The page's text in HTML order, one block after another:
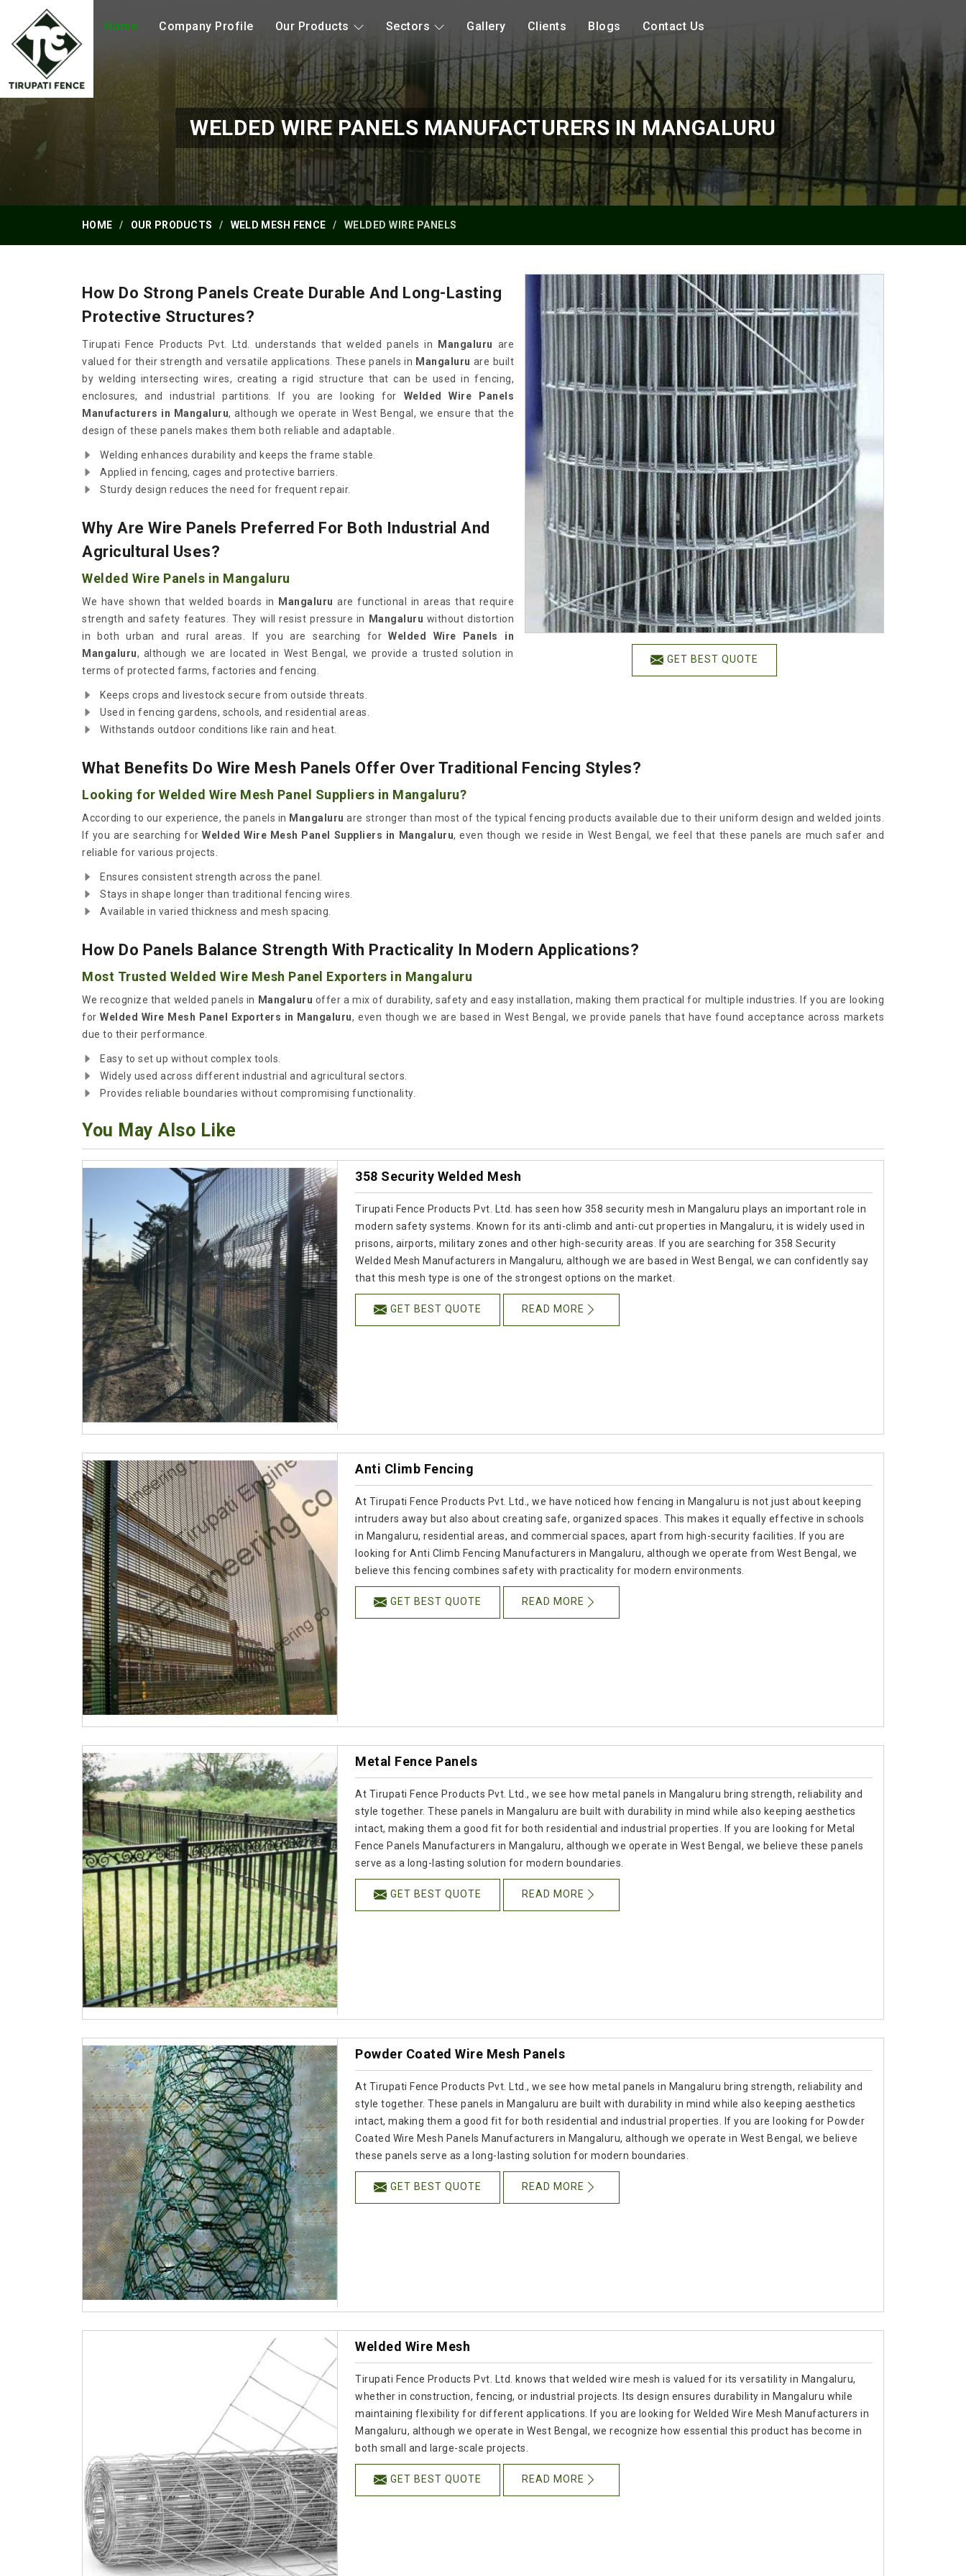
Home Company Profile Our Products Sectors Gallery Clients Blogs Contact Us
WELDED WIRE PANELS MANUFACTURERS IN MANGALURU
HOME OUR PRODUCTS WELD MESH FENCE WELDED WIRE PANELS
GET BEST QUOTE
How Do Strong Panels Create Durable And Long-Lasting
Protective Structures?
Tirupati Fence Products Pvt. Ltd. understands that welded panels in Mangaluru are
valued for their strength and versatile applications. These panels in Mangaluru are built
by welding intersecting wires, creating a rigid structure that can be used in fencing,
enclosures, and industrial partitions. If you are looking for Welded Wire Panels
Manufacturers in Mangaluru, although we operate in West Bengal, we ensure that the
design of these panels makes them both reliable and adaptable.
Welding enhances durability and keeps the frame stable.
Applied in fencing, cages and protective barriers.
Sturdy design reduces the need for frequent repair.
Why Are Wire Panels Preferred For Both Industrial And
Agricultural Uses?
Welded Wire Panels in Mangaluru
We have shown that welded boards in Mangaluru are functional in areas that require
strength and safety features. They will resist pressure in
Mangaluru without distortion
in both urban and rural areas. If you are searching forWelded Wire Panels in
Mangaluru, although we are located in West Bengal, we provide a trusted solution in
terms of protected farms, factories and fencing.
Keeps crops and livestock secure from outside threats.
Used in fencing gardens, schools, and residential areas.
Withstands outdoor conditions like rain and heat.
What Benefits Do Wire Mesh Panels Offer Over Traditional Fencing Styles?
Looking for Welded Wire Mesh Panel Suppliers in Mangaluru?
According to our experience, the panels in Mangaluru are stronger than most of the typical fencing products available due to their uniform design and welded joints.
If you are searching forWelded Wire Mesh Panel Suppliers in Mangaluru, even though we reside in West Bengal, we feel that these panels are much safer and
reliable for various projects.
Ensures consistent strength across the panel.
Stays in shape longer than traditional fencing wires.
Available in varied thickness and mesh spacing.
How Do Panels Balance Strength With Practicality In Modern Applications?
Most Trusted Welded Wire Mesh Panel Exporters in Mangaluru
We recognize that welded panels in Mangaluru offer a mix of durability, safety and easy installation, making them practical for multiple industries. If you are looking
forWelded Wire Mesh Panel Exporters in Mangaluru, even though we are based in West Bengal, we provide panels that have found acceptance across markets
due to their performance.
Easy to set up without complex tools.
Widely used across different industrial and agricultural sectors.
Provides reliable boundaries without compromising functionality.
You May Also Like
358 Security Welded Mesh
Tirupati Fence Products Pvt. Ltd. has seen how 358 security mesh in Mangaluru plays an important role in
modern safety systems. Known for its anti-climb and anti-cut properties in Mangaluru, it is widely used in
prisons, airports, military zones and other high-security areas. If you are searching for 358 Security
Welded Mesh Manufacturers in Mangaluru, although we are based in West Bengal, we can confidently say
that this mesh type is one of the strongest options on the market.
GET BEST QUOTE READ MORE
Anti Climb Fencing
At Tirupati Fence Products Pvt. Ltd., we have noticed how fencing in Mangaluru is not just about keeping
intruders away but also about creating safe, organized spaces. This makes it equally effective in schools
in Mangaluru, residential areas, and commercial spaces, apart from high-security facilities. If you are
looking for Anti Climb Fencing Manufacturers in Mangaluru, although we operate from West Bengal, we
believe this fencing combines safety with practicality for modern environments.
GET BEST QUOTE READ MORE
Metal Fence Panels
At Tirupati Fence Products Pvt. Ltd., we see how metal panels in Mangaluru bring strength, reliability and
style together. These panels in Mangaluru are built with durability in mind while also keeping aesthetics
intact, making them a good fit for both residential and industrial properties. If you are looking for Metal
Fence Panels Manufacturers in Mangaluru, although we operate in West Bengal, we believe these panels
serve as a long-lasting solution for modern boundaries.
GET BEST QUOTE READ MORE
Powder Coated Wire Mesh Panels
At Tirupati Fence Products Pvt. Ltd., we see how metal panels in Mangaluru bring strength, reliability and
style together. These panels in Mangaluru are built with durability in mind while also keeping aesthetics
intact, making them a good fit for both residential and industrial properties. If you are looking for Powder
Coated Wire Mesh Panels Manufacturers in Mangaluru, although we operate in West Bengal, we believe
these panels serve as a long-lasting solution for modern boundaries.
GET BEST QUOTE READ MORE
Welded Wire Mesh
Tirupati Fence Products Pvt. Ltd. knows that welded wire mesh is valued for its versatility in Mangaluru,
whether in construction, fencing, or industrial projects. Its design ensures durability in Mangaluru while
maintaining flexibility for different applications. If you are looking for Welded Wire Mesh Manufacturers in
Mangaluru, although we operate in West Bengal, we recognize how essential this product has become in
both small and large-scale projects.
GET BEST QUOTE READ MORE